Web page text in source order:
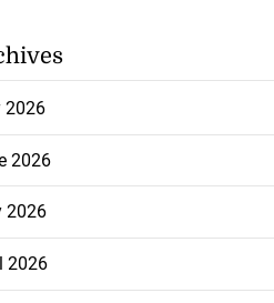
2026
2026
2026
2026